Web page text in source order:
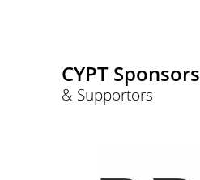
CYPT Sponsors
& Supportors